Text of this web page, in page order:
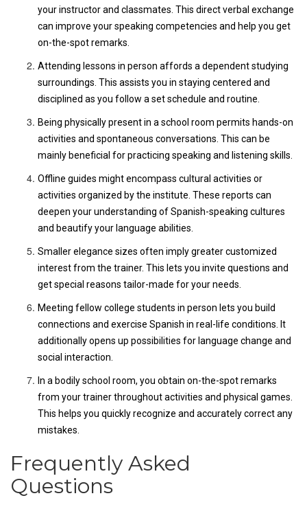
your instructor and classmates. This direct verbal exchange
can improve your speaking competencies and help you get
on-the-spot remarks.
Attending lessons in person affords a dependent studying
surroundings. This assists you in staying centered and
disciplined as you follow a set schedule and routine.
Being physically present in a school room permits hands-on
activities and spontaneous conversations. This can be
mainly beneficial for practicing speaking and listening skills.
Offline guides might encompass cultural activities or
activities organized by the institute. These reports can
deepen your understanding of Spanish-speaking cultures
and beautify your language abilities.
Smaller elegance sizes often imply greater customized
interest from the trainer. This lets you invite questions and
get special reasons tailor-made for your needs.
Meeting fellow college students in person lets you build
connections and exercise Spanish in real-life conditions. It
additionally opens up possibilities for language change and
social interaction.
In a bodily school room, you obtain on-the-spot remarks
from your trainer throughout activities and physical games.
This helps you quickly recognize and accurately correct any
mistakes.
Frequently Asked
Questions